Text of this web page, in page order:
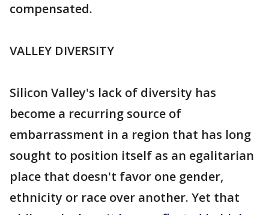
compensated.
VALLEY DIVERSITY
Silicon Valley's lack of diversity has
become a recurring source of
embarrassment in a region that has long
sought to position itself as an egalitarian
place that doesn't favor one gender,
ethnicity or race over another. Yet that